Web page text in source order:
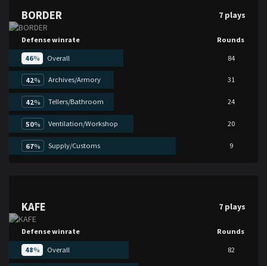
BORDER 7 plays
Defense winrate Rounds
46% Overall 84
42% Archives/Armory 31
42% Tellers/Bathroom 24
50% Ventilation/Workshop 20
67% Supply/Customs 9
KAFE 7 plays
Defense winrate Rounds
48% Overall 82